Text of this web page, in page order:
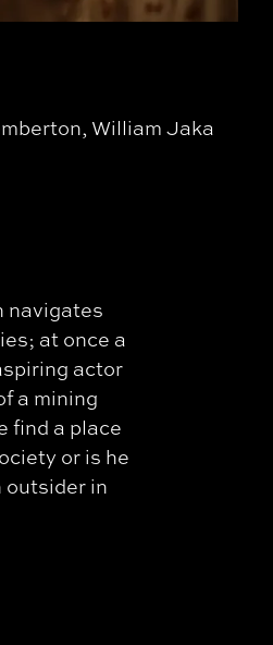
William Jaka
navigates
at once a
actor
a mining
find a place
or is he
outsider in